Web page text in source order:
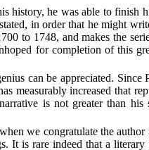
history, he was able to finish
in order that he might
to 1748, and makes the
for completion of this
can be appreciated. Since
measurably increased that
is not greater than his
we congratulate the author
It is rare indeed that a literary